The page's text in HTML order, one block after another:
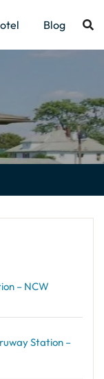
Blog
– NCW
Station –